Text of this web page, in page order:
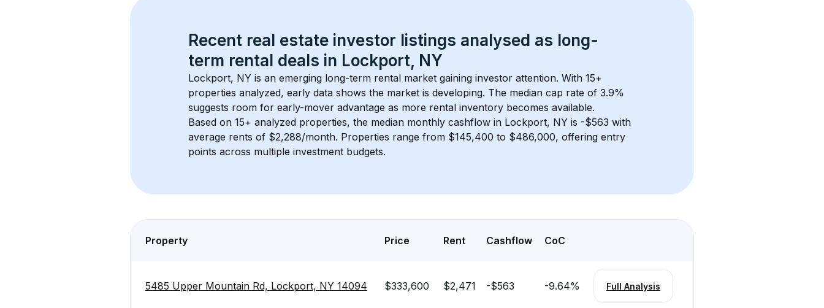
Recent real estate investor listings analysed as long-
term rental deals in Lockport, NY
Lockport, NY is an emerging long-term rental market gaining investor attention. With 15+
properties analyzed, early data shows the market is developing. The median cap rate of 3.9%
suggests room for early-mover advantage as more rental inventory becomes available.
Based on 15+ analyzed properties, the median monthly cashflow in Lockport, NY is -$563 with
average rents of $2,288/month. Properties range from $145,400 to $486,000, offering entry
points across multiple investment budgets.
Property Price Rent Cashflow CoC
5485 Upper Mountain Rd, Lockport, NY 14094 $333,600 $2,471 -$563 -9.64% Full Analysis